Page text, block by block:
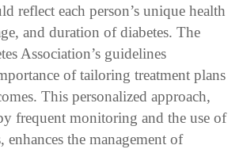
reflect each person’s unique health
and duration of diabetes. The
Association’s guidelines
of tailoring treatment plans
This personalized approach,
frequent monitoring and the use of
the management of